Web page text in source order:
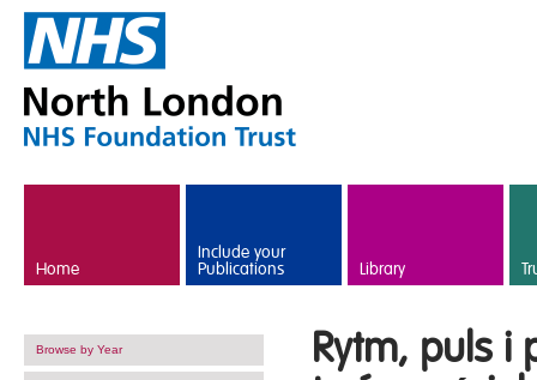
Home
Include your
Publications Library
Browse by Year
Rytm, puls i